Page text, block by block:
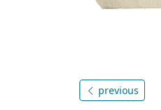
previous